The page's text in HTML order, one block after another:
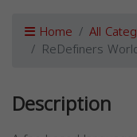
Home All
ReDefiners
Description